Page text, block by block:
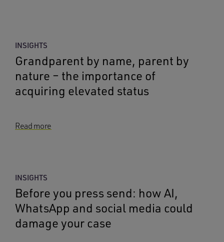
INSIGHTS
Grandparent by name, parent by
nature – the importance of
acquiring elevated status
Read more
INSIGHTS
Before you press send: how AI,
WhatsApp and social media could
damage your case